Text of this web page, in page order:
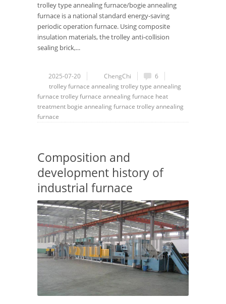
trolley type annealing furnace/bogie annealing
furnace is a national standard energy-saving
periodic operation furnace. Using composite
insulation materials, the trolley anti-collision
sealing brick,...
2025-07-20 ChengChi
6
trolleyfurnace annealing trolley type annealing
furnace trolley furnace annealing furnace heat
treatment bogie annealing furnace trolley annealing
furnace
Composition and
development history of
industrial furnace